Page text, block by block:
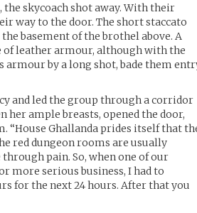
the skycoach shot away. With their
way to the door. The short staccato
basement of the brothel above. A
of leather armour, although with the
armour by a long shot, bade them
and led the group through a corridor
her ample breasts, opened the door,
“House Ghallanda prides itself that
red dungeon rooms are usually
pain. So, when one of our
more serious business, I had to
for the next 24 hours. After that you